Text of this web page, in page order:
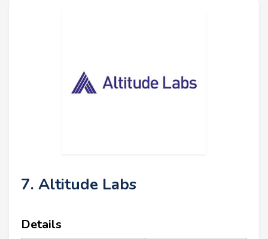
7. Altitude Labs
Details